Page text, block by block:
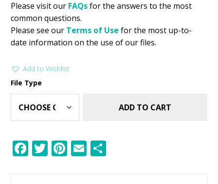
Please visit our FAQsfor the answers to the most
common questions.
Please see our Terms of Use for the most up-to-
date information on the use of our files.
Add to Wishlist
File Type
ADD TO CART
F T Pi E